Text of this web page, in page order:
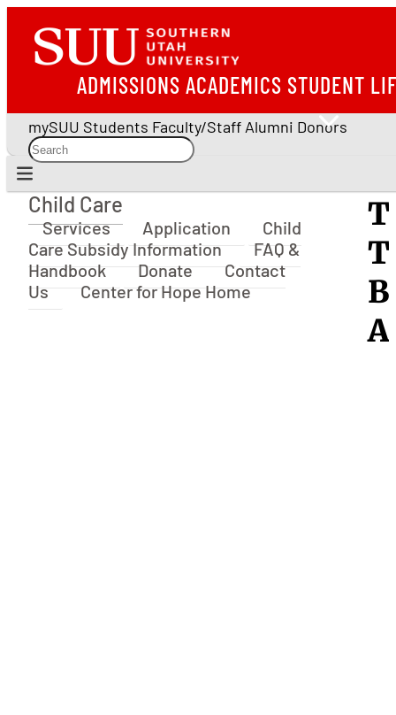
ADMISSIONS ACADEMICS STUDENT
mySUU Students Faculty/Staff Alumni Donors
Child Care
Child Care
Services Application
Child
Care Subsidy Information
FAQ &
Handbook
Donate
Contact
Us
Center for Hope Home